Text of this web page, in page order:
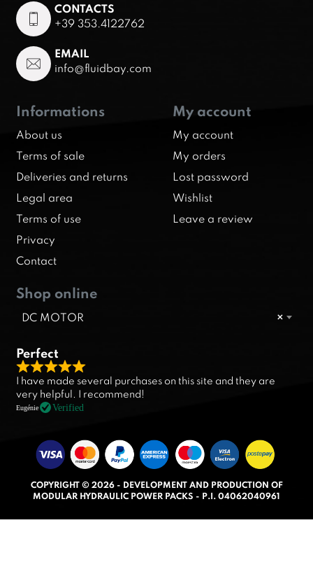
CONTACTS
+39 353.4122762
EMAIL
info@fluidbay.com
Informations
About us
Terms of sale
Deliveries and returns
Legal area
Terms of use
Privacy
Contact
My account
My account
My orders
Lost password
Wishlist
Leave a review
Shop online
×
DC MOTOR
Perfect
R
a
t
d
5
0
I have made several purchases on this site and they are
very helpful. I recommend!
Eugénie Verified
COPYRIGHT © 2026 - DEVELOPMENT AND PRODUCTION OF
MODULAR HYDRAULIC POWER PACKS - P.I. 04062040961